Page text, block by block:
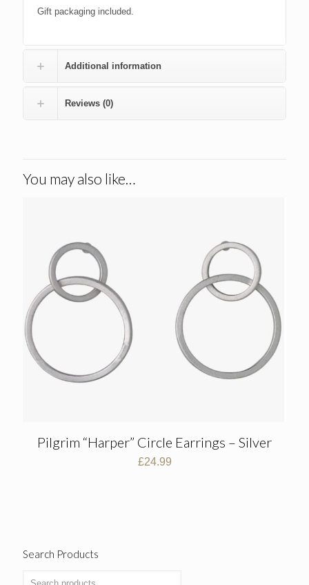
Gift packaging included.
Additional information
Reviews (0)
You may also like…
Pilgrim “Harper” Circle Earrings – Silver
£24.99
Search Products